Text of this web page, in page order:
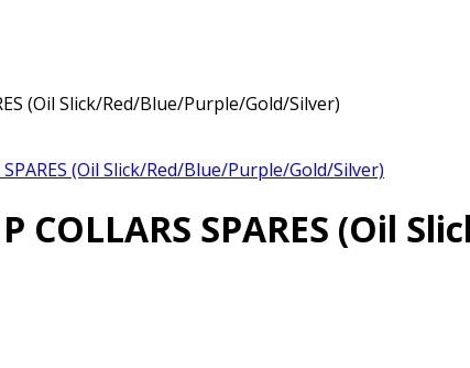
(Oil Slick/Red/Blue/Purple/Gold/Silver)
SPARES (Oil Slick/Red/Blue/Purple/Gold/Silver)
COLLARS SPARES (Oil